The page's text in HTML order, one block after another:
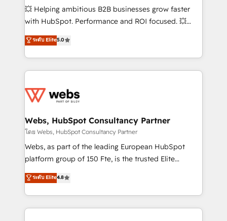
pipeline growth programs • Sales enablement tools
and CRM optimization • Retention strategies with
Execution • 750+ onboardings and 2,000+
implementations • Deep expertise across marketing,
💥 Helping ambitious B2B businesses grow faster
with HubSpot. Performance and ROI focused. 💥
BBD Boom is the HubSpot partner that can help you
to HubSpot Better. We work with your teams to
solve all your HubSpot challenges and improve user
adoption, sales process and marketing results.
the first time 🔧 Designing and optimising your
and build using HubSpot 🔌 Integrating HubSpot
with other systems 🎓 Training your teams to be
HubSpot pros 📊 Lead generation services using
HubSpot Why us? - SIX HubSpot Accreditations -
CRM, Solutions Architecture, Onboarding , Data
Migration, Custom Integration & Platform
ระดับ Elite5.0
Webs, HubSpot Consultancy Partner
โดย Webs, HubSpot Consultancy Partner
Webs, as part of the leading European HubSpot
platform group of 150 Fte, is the trusted Elite
HubSpot CRM Partner offering you a roadmap on
maximizing EBITDA and achieving Commercial
Excellence. With our targeted processes, we
strengthen your digital transformation and minimize
ระดับ Elite4.8